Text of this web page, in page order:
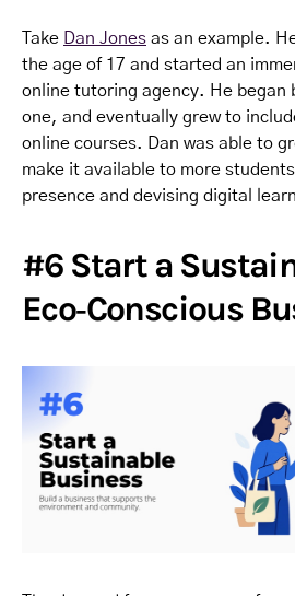
Take Dan Jones as an example.
the age of 17 and started an
online tutoring agency. He
one, and eventually grew to
online courses. Dan was able to
make it available to more
presence and devising digital
#6 Start a
Eco‑Conscious